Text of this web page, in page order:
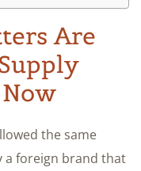
Are
the same
a foreign brand that